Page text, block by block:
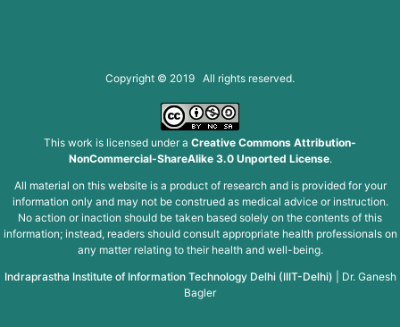
Copyright © 2019 All rights reserved.
This work is licensed under a Creative Commons Attribution-
NonCommercial-ShareAlike 3.0 Unported License.
All material on this website is a product of research and is provided for your
information only and may not be construed as medical advice or instruction.
No action or inaction should be taken based solely on the contents of this
information; instead, readers should consult appropriate health professionals on
any matter relating to their health and well-being.
Indraprastha Institute of Information Technology Delhi (IIIT-Delhi)
Dr. Ganesh
Bagler